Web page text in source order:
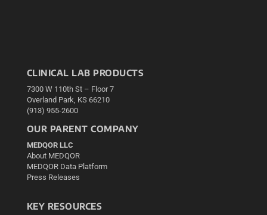
CLINICAL LAB PRODUCTS
7300 W 110th St – Floor 7
Overland Park, KS 66210
(913) 955-2600
OUR PARENT COMPANY
MEDQOR LLC
About MEDQOR
MEDQOR Data Platform
Press Releases
KEY RESOURCES